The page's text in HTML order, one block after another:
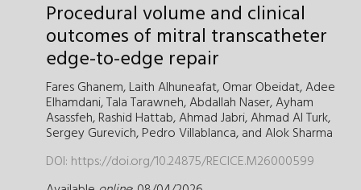
Procedural volume and clinical
outcomes of mitral transcatheter
edge-to-edge repair
Fares Ghanem,Laith Alhuneafat,Omar Obeidat,Adee
Elhamdani,Tala Tarawneh,Abdallah Naser,Ayham
Asassfeh,Rashid Hattab,Ahmad Jabri,Ahmad Al Turk,
Sergey Gurevich,Pedro Villablanca,andAlok Sharma
DOI: https://doi.org/10.24875/RECICE.M26000599